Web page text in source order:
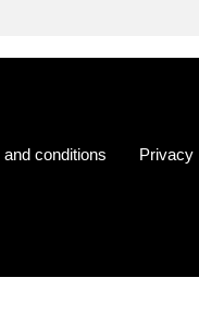
and conditions Privacy